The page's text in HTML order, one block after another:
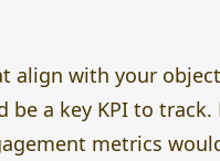
align with your
a key KPI to track.
metrics